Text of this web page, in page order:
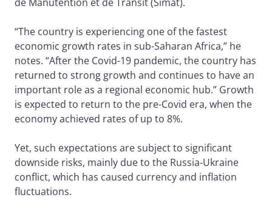
“The country is experiencing one of the fastest
economic growth rates in sub-Saharan Africa,” he
notes. “After the Covid-19 pandemic, the country has
returned to strong growth and continues to have an
important role as a regional economic hub.” Growth
is expected to return to the pre-Covid era, when the
economy achieved rates of up to 8%.
Yet, such expectations are subject to significant
downside risks, mainly due to the Russia-Ukraine
conflict, which has caused currency and inflation
fluctuations.